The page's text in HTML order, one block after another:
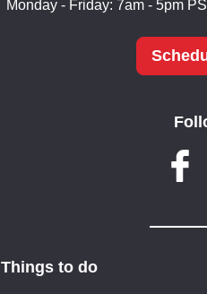
Monday - Friday: 7am - 5pm
Things to do